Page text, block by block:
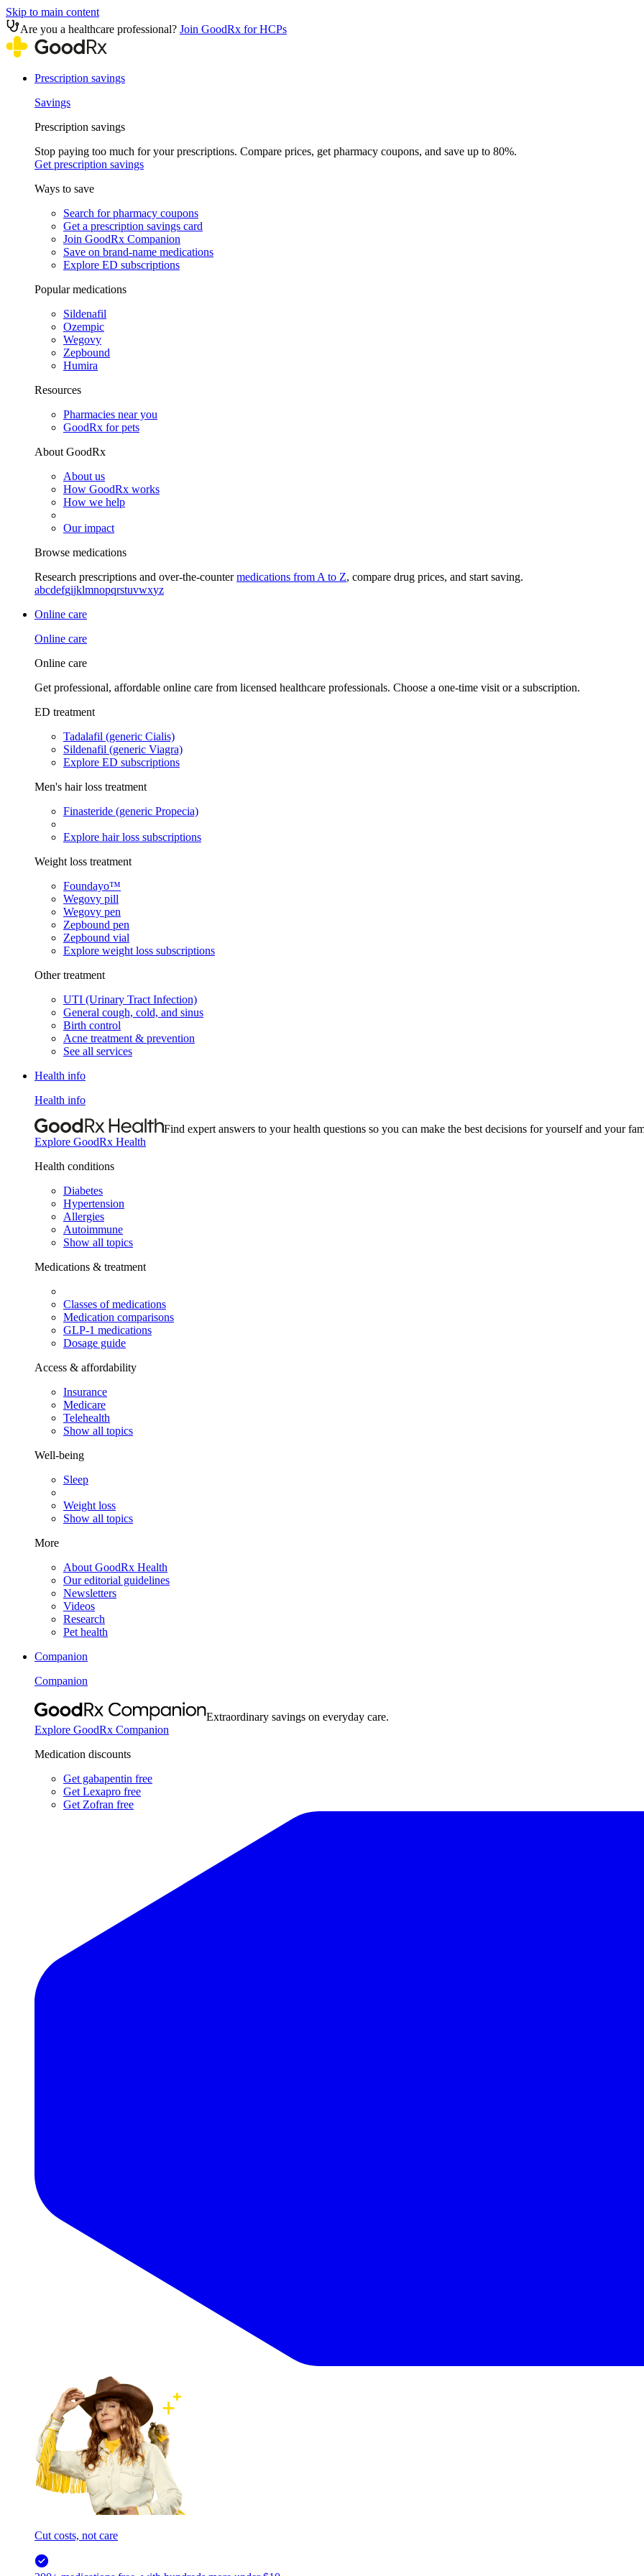
Skip to main content
Are you a healthcare professional? Join GoodRx for HCPs
Prescription savings
Savings
Prescription savings
Stop paying too much for your prescriptions. Compare prices, get pharmacy coupons, and save up to 80%.
Get prescription savings
Ways to save
Search for pharmacy coupons
Get a prescription savings card
Join GoodRx Companion
Save on brand-name medications
Explore ED subscriptions
Popular medications
Sildenafil
Ozempic
Wegovy
Zepbound
Humira
Resources
Pharmacies near you
GoodRx for pets
About GoodRx
About us
How GoodRx works
How we help
Our impact
Browse medications
Research prescriptions and over-the-countermedications from A to Z, compare drug prices, and start saving.
abcdefgijklmnopqrstuvwxyz
Online care
Online care
Online care
Get professional, affordable online care from licensed healthcare professionals. Choose a one-time visit or a subscription.
ED treatment
Tadalafil (generic Cialis)
Sildenafil (generic Viagra)
Explore ED subscriptions
Men's hair loss treatment
Finasteride (generic Propecia)
Explore hair loss subscriptions
Weight loss treatment
Foundayo™
Wegovy pill
Wegovy pen
Zepbound pen
Zepbound vial
Explore weight loss subscriptions
Other treatment
UTI (Urinary Tract Infection)
General cough, cold, and sinus
Birth control
Acne treatment & prevention
See all services
Health info
Health info
Find expert answers to your health questions so you can make the best decisions for yourself and your
Explore GoodRx Health
Health conditions
Diabetes
Hypertension
Allergies
Autoimmune
Show all topics
Medications & treatment
Classes of medications
Medication comparisons
GLP-1 medications
Dosage guide
Access & affordability
Insurance
Medicare
Telehealth
Show all topics
Well-being
Sleep
Weight loss
Show all topics
More
About GoodRx Health
Our editorial guidelines
Newsletters
Videos
Research
Pet health
Companion
Companion
Extraordinary savings on everyday care.
Explore GoodRx Companion
Medication discounts
Get gabapentin free
Get Lexapro free
Get Zofran free
Cut costs, not care